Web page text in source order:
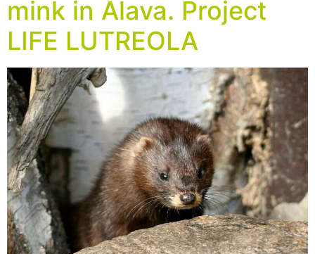
mink in Álava. Project
LIFE LUTREOLA